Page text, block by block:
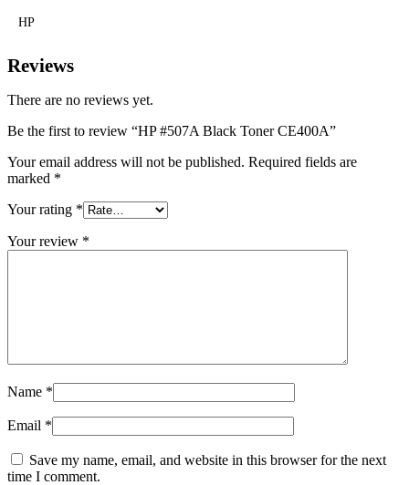
HP
Reviews
There are no reviews yet.
Be the first to review “HP #507A Black Toner CE400A”
Your email address will not be published. Required fields are
marked *
Your rating *
Your review *
Name *
Email *
Save my name, email, and website in this browser for the next
time I comment.